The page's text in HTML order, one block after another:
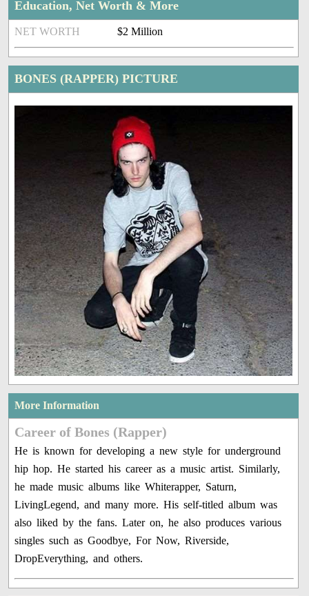
Education, Net Worth & More
NET WORTH $2 Million
BONES (RAPPER) PICTURE
More Information
Career of Bones (Rapper)
He is known for developing a new style for underground
hip hop. He started his career as a music artist. Similarly,
he made music albums like Whiterapper, Saturn,
LivingLegend, and many more. His self-titled album was
also liked by the fans. Later on, he also produces various
singles such as Goodbye, For Now, Riverside,
DropEverything, and others.